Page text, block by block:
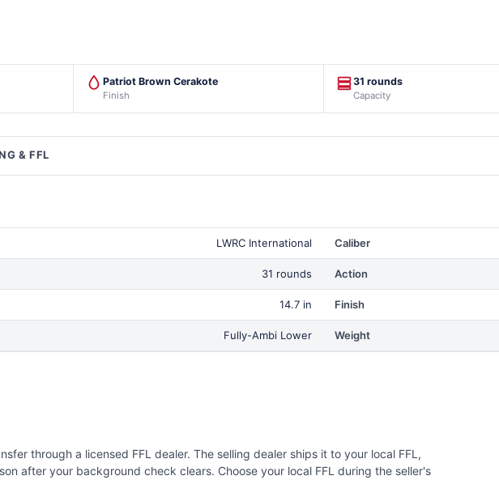
Patriot Brown Cerakote
Finish
31 rounds
Capacity
& FFL
LWRC International Caliber
31 rounds Action
14.7 in Finish
Fully-Ambi Lower Weight
through a licensed FFL dealer. The selling dealer ships it to your local FFL,
after your background check clears. Choose your local FFL during the seller's